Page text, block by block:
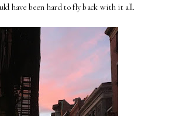
have been hard to fly back with it all.